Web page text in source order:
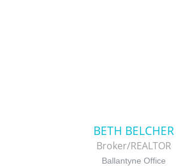
BETH BELCHER
Broker/REALTOR
Ballantyne Office